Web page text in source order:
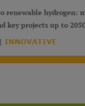
renewable hydrogen:
key projects up to
INNOVATIVE